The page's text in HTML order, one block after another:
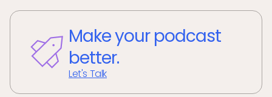
Make your podcast
better.
Let's Talk